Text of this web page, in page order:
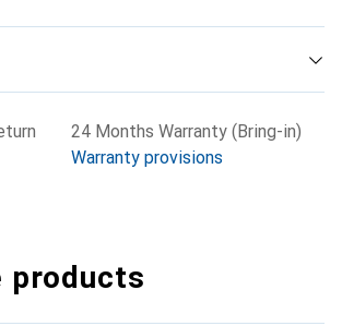
24 Months Warranty (Bring-in)
Warranty provisions
products